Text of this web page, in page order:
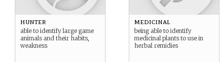
hunter
able to identify large game
animals and their habits,
weakness
medicinal
being able to identify
medicinal plants to use in
herbal remidies